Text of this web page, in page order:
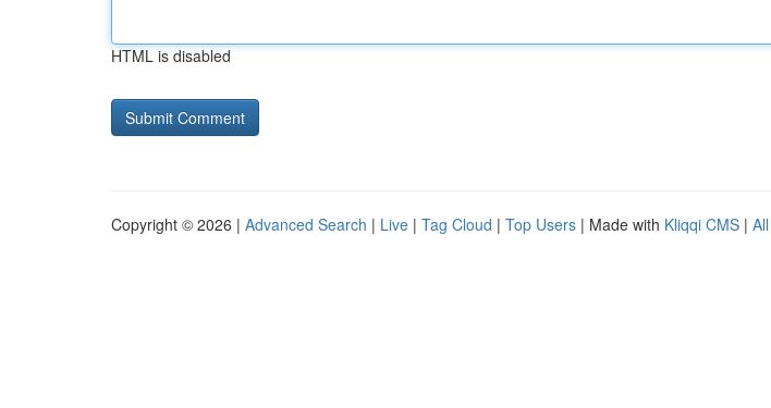
HTML is disabled
Copyright © 2026 | Advanced Search | Live | Tag Cloud | Top Users | Made with Kliqqi CMS |